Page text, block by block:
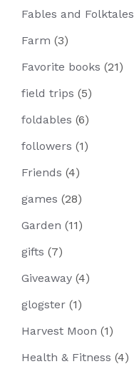
Fables and Folktales
Farm (3)
Favorite books (21)
field trips (5)
foldables (6)
followers (1)
Friends (4)
games (28)
Garden (11)
gifts (7)
Giveaway (4)
glogster (1)
Harvest Moon (1)
Health & Fitness (4)